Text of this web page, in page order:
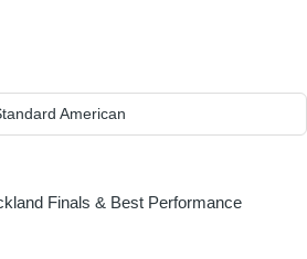
American
Finals & Best Performance